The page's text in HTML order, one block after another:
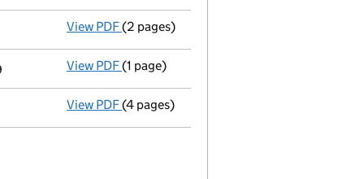
View PDF Appointment
(2 pages)
View PDF Termination of appointment
(1 page)
View PDF Confirmation statement
(4 pages)